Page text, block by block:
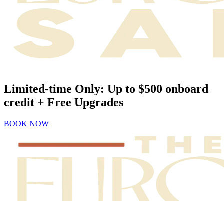
Limited-time Only: Up to $500 onboard
credit + Free Upgrades
BOOK NOW